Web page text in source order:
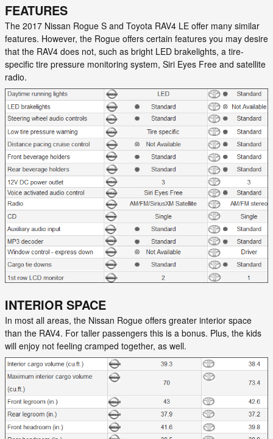
FEATURES
The 2017 Nissan Rogue S and Toyota RAV4 LE offer many similar
features. However, the Rogue offers certain features you may desire
that the RAV4 does not, such as bright LED brakelights, a tire-
specific tire pressure monitoring system, Siri Eyes Free and satellite
radio.
INTERIOR SPACE
In most all areas, the Nissan Rogue offers greater interior space
than the RAV4. For taller passengers this is a bonus. Plus, the kids
will enjoy not feeling cramped together, as well.